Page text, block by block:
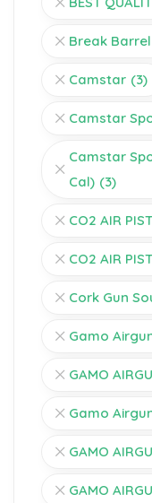
Break
Camstar (3)
Camstar
Camstar
Cal) (3)
CO2 AIR
CO2 AIR
Cork Gun
Gamo
GAMO
Gamo
GAMO
GAMO